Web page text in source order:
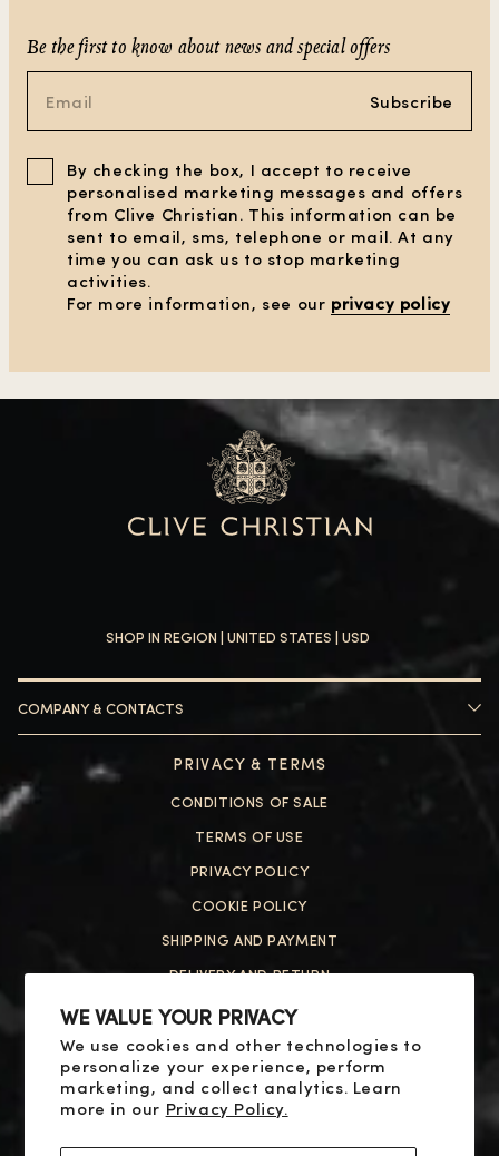
WE VALUE YOUR PRIVACY
We use cookies and other technologies to
personalize your experience, perform
marketing, and collect analytics. Learn
more in our Privacy Policy.
Be the first to know about news and special offers
Subscribe
By checking the box, I accept to receive
personalised marketing messages and offers
from Clive Christian. This information can be
sent to email, sms, telephone or mail. At any
time you can ask us to stop marketing
activities.
For more information, see our privacy policy
SHOP IN REGION | UNITED STATES | USD
COMPANY & CONTACTS
ABOUT US
CONTACT US
FAQ
PRIVACY & TERMS
CONDITIONS OF SALE
TERMS OF USE
PRIVACY POLICY
COOKIE POLICY
SHIPPING AND PAYMENT
DELIVERY AND RETURN
RESOLUTION OF DISPUTES
SOCIAL
X
YOUTUBE
FACEBOOK